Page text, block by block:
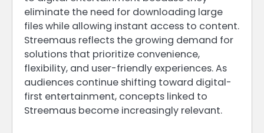
eliminate the need for downloading large
files while allowing instant access to content.
Streemaus reflects the growing demand for
solutions that prioritize convenience,
flexibility, and user-friendly experiences. As
audiences continue shifting toward digital-
first entertainment, concepts linked to
Streemaus become increasingly relevant.